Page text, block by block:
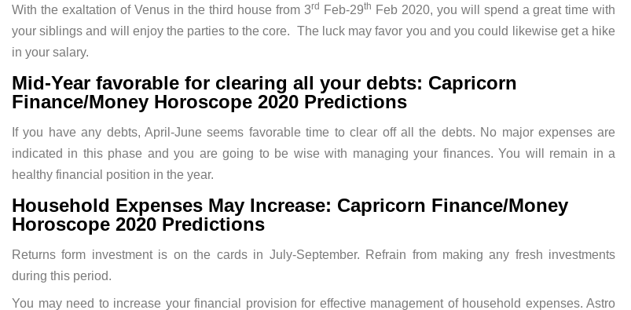
With the exaltation of Venus in the third house from 3rd Feb-29th Feb 2020, you will spend a great time with
your siblings and will enjoy the parties to the core. The luck may favor you and you could likewise get a hike
in your salary.
Mid-Year favorable for clearing all your debts: Capricorn
Finance/Money Horoscope 2020 Predictions
If you have any debts, April-June seems favorable time to clear off all the debts. No major expenses are
indicated in this phase and you are going to be wise with managing your finances. You will remain in a
healthy financial position in the year.
Household Expenses May Increase: Capricorn Finance/Money
Horoscope 2020 Predictions
Returns form investment is on the cards in July-September. Refrain from making any fresh investments
during this period.
You may need to increase your financial provision for effective management of household expenses. Astro